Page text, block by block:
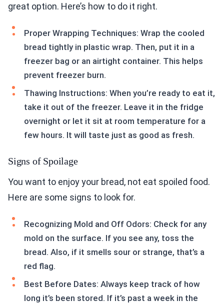
great option. Here’s how to do it right.
Proper Wrapping Techniques: Wrap the cooled
bread tightly in plastic wrap. Then, put it in a
freezer bag or an airtight container. This helps
prevent freezer burn.
Thawing Instructions: When you’re ready to eat it,
take it out of the freezer. Leave it in the fridge
overnight or let it sit at room temperature for a
few hours. It will taste just as good as fresh.
Signs of Spoilage
You want to enjoy your bread, not eat spoiled food.
Here are some signs to look for.
Recognizing Mold and Off Odors: Check for any
mold on the surface. If you see any, toss the
bread. Also, if it smells sour or strange, that’s a
red flag.
Best Before Dates: Always keep track of how
long it’s been stored. If it’s past a week in the